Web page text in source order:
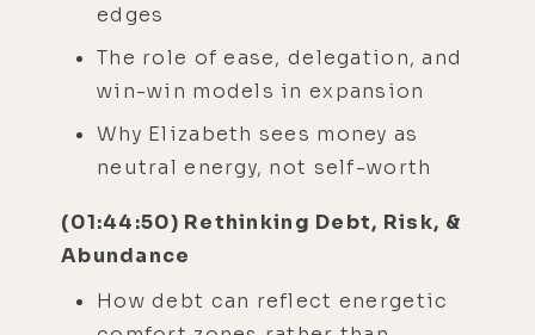
edges
The role of ease, delegation, and
win-win models in expansion
Why Elizabeth sees money as
neutral energy, not self-worth
(01:44:50) Rethinking Debt, Risk, &
Abundance
How debt can reflect energetic